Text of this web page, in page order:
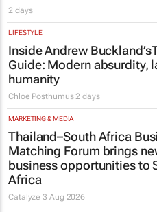
2 days
LIFESTYLE
Inside Andrew Buckland’s
Guide: Modern absurdity,
humanity
Chloe Posthumus 2 days
MARKETING & MEDIA
Thailand–South Africa
Matching Forum brings
business opportunities to
Africa
Catalyze3 Aug 2026